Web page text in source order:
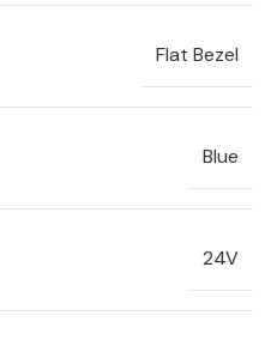
Flat Bezel
Blue
24V